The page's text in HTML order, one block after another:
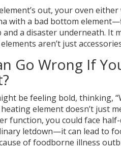
out, your oven
with a bad bottom
and a disaster underneath. It
aren’t just
Go Wrong If
be feeling bold, thinking,
element doesn’t just
function, you could face
letdown—it can lead to
of foodborne illness